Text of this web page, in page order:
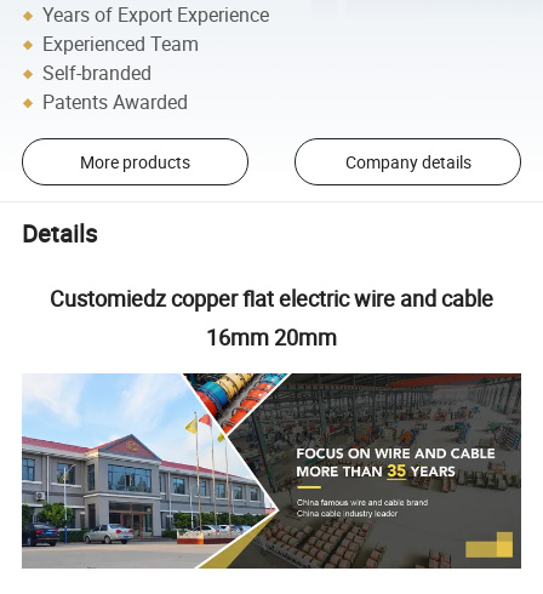
Years of Export Experience
Experienced Team
Self-branded
Patents Awarded
More products Company details
Details
Customiedz copper flat electric wire and cable
16mm 20mm